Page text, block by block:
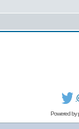
Powered by